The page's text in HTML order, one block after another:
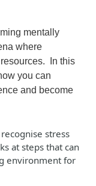
mentally
where
In this
you can
and become
stress
at steps that can
environment for